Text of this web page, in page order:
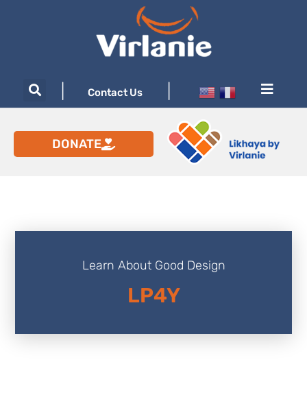
Contact Us
DONATE
Learn About Good Design
LP4Y